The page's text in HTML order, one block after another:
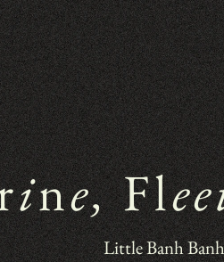
ine, Fl
Little Banh Banh